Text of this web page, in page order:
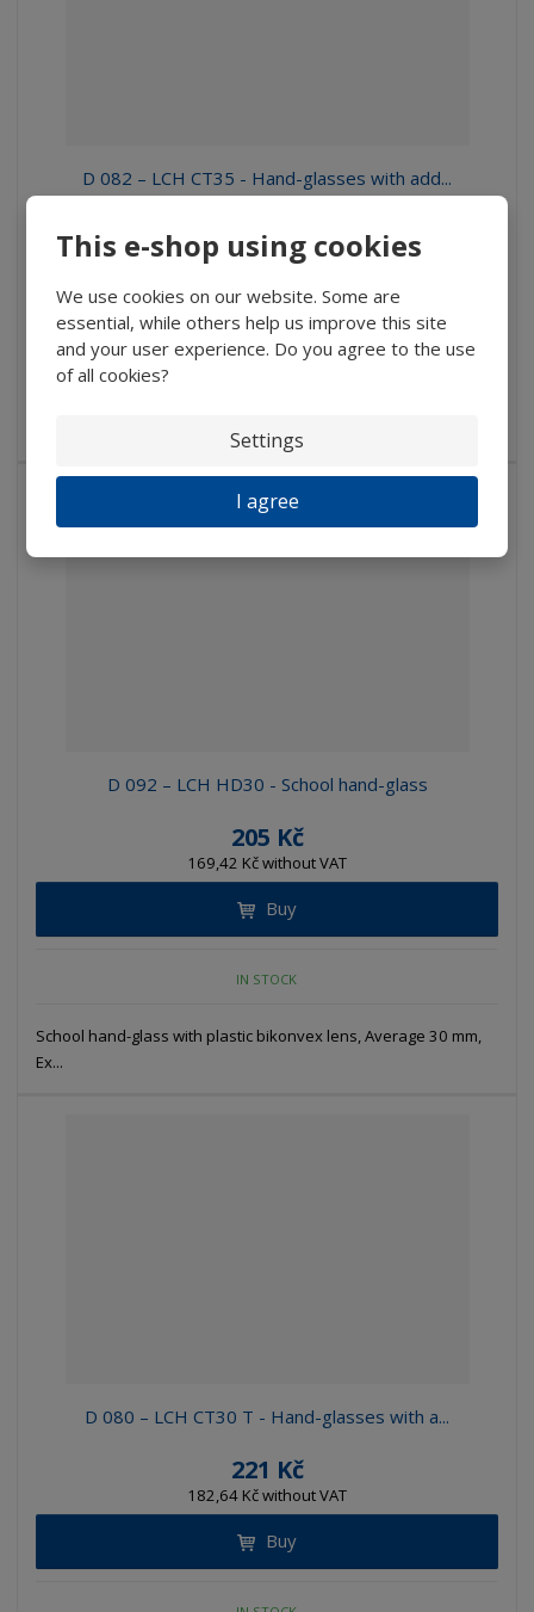
This e-shop using cookies
We use cookies on our website. Some are
essential, while others help us improve this site
and your user experience. Do you agree to the use
of all cookies?
Settings
I agree
D 082 – LCH CT35 - Hand-glasses with add...
197 Kč
162,81 Kč without VAT
Buy
Hand-glass with rectangular plastic bikonvex lens, 35 x 16...
D 092 – LCH HD30 - School hand-glass
205 Kč
169,42 Kč without VAT
Buy
IN STOCK
School hand-glass with plastic bikonvex lens, Average 30 mm,
Ex...
D 080 – LCH CT30 T - Hand-glasses with a...
221 Kč
182,64 Kč without VAT
Buy